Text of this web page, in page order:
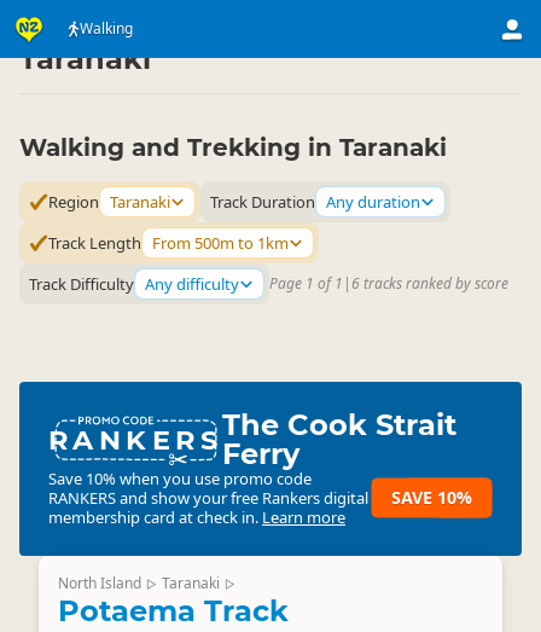
Walking
Activities ▷ Land Activities
Taranaki
Walking and Trekking in Taranaki
Region Taranaki Track Duration Any duration
Track Length
From 500m to 1km
Track Difficulty Any difficulty Page 1 of 1 | 6 tracks ranked by score
RANKERSThe Cook Strait
Ferry
Save 10% when you use promo code
RANKERSand show your free Rankers digital
membership card at check in. Learn more
SAVE 10%
North Island ▷ Taranaki ▷
Potaema Track